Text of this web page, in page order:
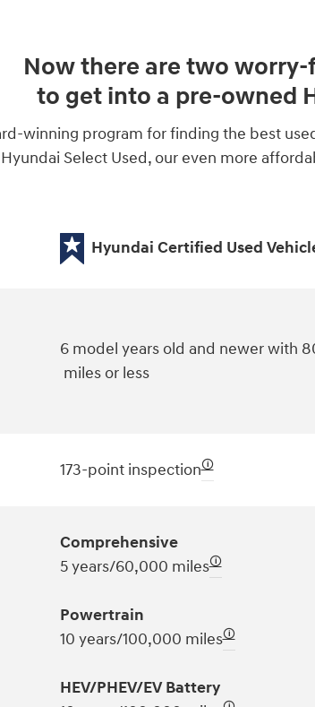
Now there are two worry-
to get into a pre-owned
winning program for finding the best
Select Used, our even more
Hyundai Certified Used
6 model years old and newer with
miles or less
173-point inspection🛈
Comprehensive
5 years/60,000 miles🛈
Powertrain
10 years/100,000 miles🛈
HEV/PHEV/EV Battery